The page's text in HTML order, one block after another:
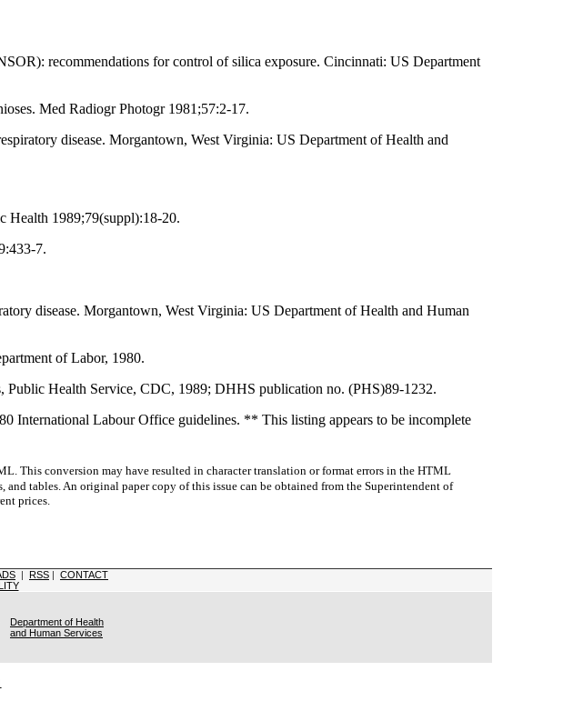
recommendations for control of silica exposure. Cincinnati: US Department
Med Radiogr Photogr 1981;57:2-17.
disease. Morgantown, West Virginia: US Department of Health and
Health 1989;79(suppl):18-20.
7.
disease. Morgantown, West Virginia: US Department of Health and Human
of Labor, 1980.
Health Service, CDC, 1989; DHHS publication no. (PHS)89-1232.
International Labour Office guidelines. ** This listing appears to be incomplete
This conversion may have resulted in character translation or format errors in the HTML
tables. An original paper copy of this issue can be obtained from the Superintendent of
prices.
| RSS | CONTACT
Department of Health
and Human Services